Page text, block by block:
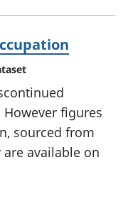
figures
sourced from
available on